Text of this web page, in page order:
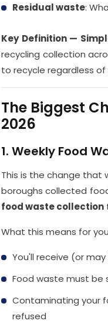
Residual waste:
Key Definition —
recycling collection
to recycle regardless
The Biggest
2026
1. Weekly Food
This is the change that
boroughs collected
food waste collection
What this means for
You'll receive (or
Food waste must
Contaminating your
refused